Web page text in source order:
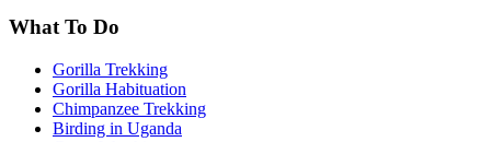
What To Do
Gorilla Trekking
Gorilla Habituation
Chimpanzee Trekking
Birding in Uganda